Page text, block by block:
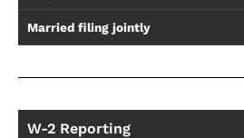
Married filing jointly
W-2 Reporting